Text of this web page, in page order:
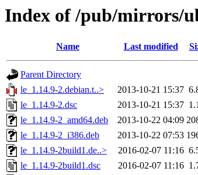
Index of /pub/mirrors/
Name Last modified
Parent Directory
le_1.14.9-2.debian.t..>
2013-10-21 15:37
le_1.14.9-2.dsc
2013-10-21 15:37
le_1.14.9-2_amd64.deb
2013-10-22 04:09
le_1.14.9-2_i386.deb
2013-10-22 07:53
le_1.14.9-2build1.de..>
2016-02-07 11:16
le_1.14.9-2build1.dsc
2016-02-07 11:16